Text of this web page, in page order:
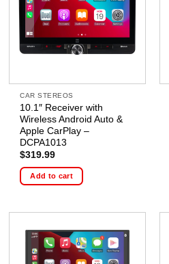
CAR STEREOS
10.1″ Receiver with
Wireless Android Auto &
Apple CarPlay –
DCPA1013
$319.99
Add to cart